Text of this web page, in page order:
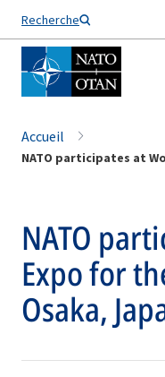
Recherche
Nom de famille*
Accueil
NATO
Expo for
Osaka,